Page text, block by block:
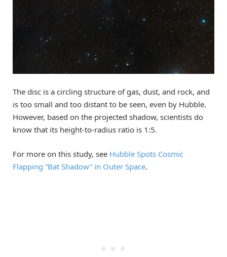
The disc is a circling structure of gas, dust, and rock, and
is too small and too distant to be seen, even by Hubble.
However, based on the projected shadow, scientists do
know that its height-to-radius ratio is 1:5.
For more on this study, see Hubble Spots Cosmic
Flapping “Bat Shadow” in Outer Space.